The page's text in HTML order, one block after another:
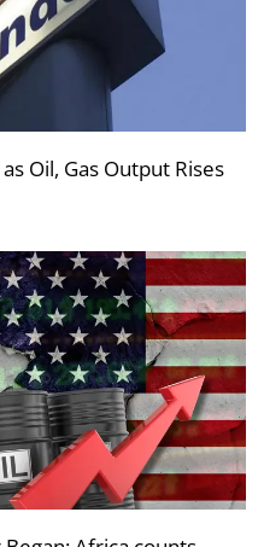
Oil, Gas Output Rises